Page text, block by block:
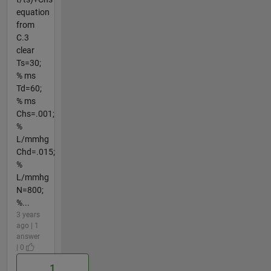
equation
from
C.3
clear
Ts=30;
% ms
Td=60;
% ms
Chs=.001;
%
L/mmhg
Chd=.015;
%
L/mmhg
N=800;
%...
3 years
ago | 1
answer
| 0
1